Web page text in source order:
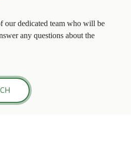
our dedicated team who will be
any questions about the